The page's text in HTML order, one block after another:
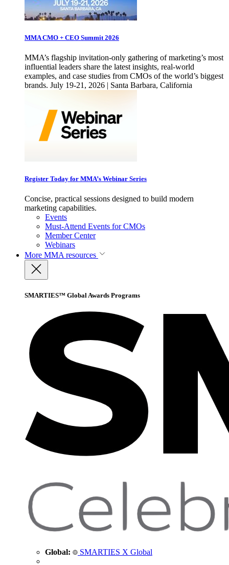
MMA CMO + CEO Summit 2026
MMA’s flagship invitation-only gathering of marketing’s most
influential leaders share the latest insights, real-world
examples, and case studies from CMOs of the world’s biggest
brands. July 19-21, 2026 | Santa Barbara, California
Register Today for MMA’s Webinar Series
Concise, practical sessions designed to build modern
marketing capabilities.
Events
Must-Attend Events for CMOs
Member Center
Webinars
More MMA resources
SMARTIES™ Global Awards Programs
Global: SMARTIES X Global